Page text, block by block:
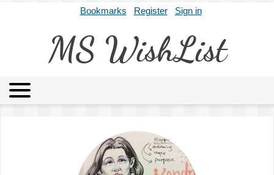
Bookmarks Register Sign in
MS WishList
Archives About